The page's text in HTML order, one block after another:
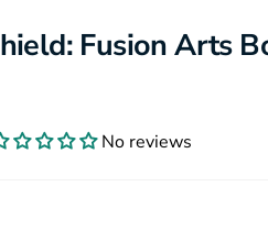
Fusion Arts
No reviews